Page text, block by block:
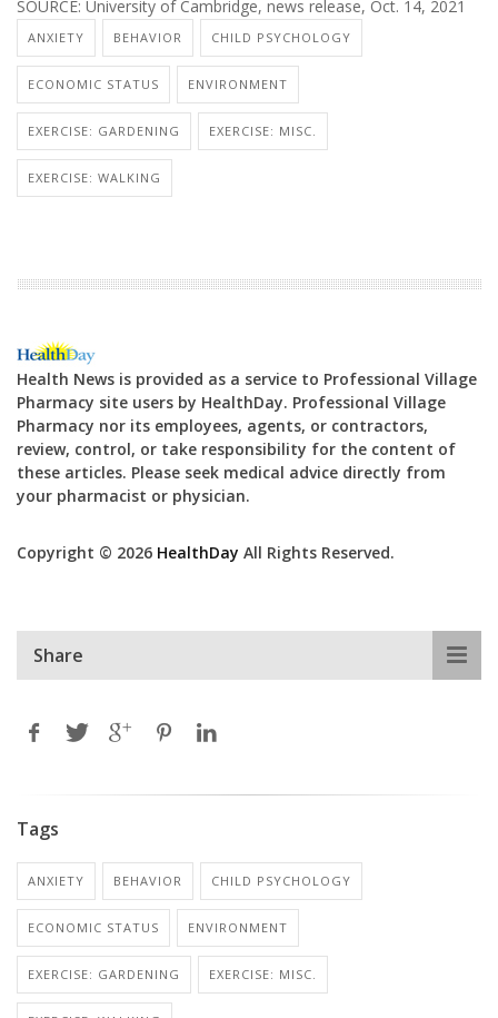
SOURCE: University of Cambridge, news release, Oct. 14, 2021
ANXIETY BEHAVIOR CHILD PSYCHOLOGY
ECONOMIC STATUS ENVIRONMENT
EXERCISE: GARDENING EXERCISE: MISC.
EXERCISE: WALKING
Health News is provided as a service to Professional Village
Pharmacy site users by HealthDay. Professional Village
Pharmacy nor its employees, agents, or contractors,
review, control, or take responsibility for the content of
these articles. Please seek medical advice directly from
your pharmacist or physician.
Copyright © 2026 HealthDay All Rights Reserved.
Share
Tags
ANXIETY BEHAVIOR CHILD PSYCHOLOGY
ECONOMIC STATUS ENVIRONMENT
EXERCISE: GARDENING EXERCISE: MISC.